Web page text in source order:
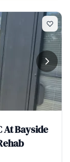
At Bayside